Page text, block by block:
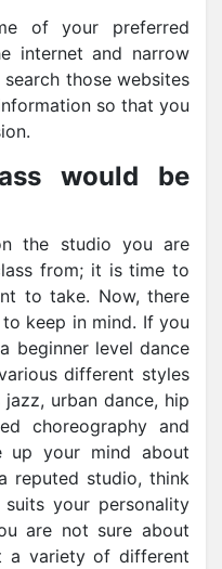
of your preferred
internet and narrow
those websites
so that you
would be
the studio you are
from; it is time to
to take. Now, there
keep in mind. If you
beginner level dance
different styles
urban dance, hip
choreography and
up your mind about
reputed studio, think
your personality
are not sure about
a variety of different